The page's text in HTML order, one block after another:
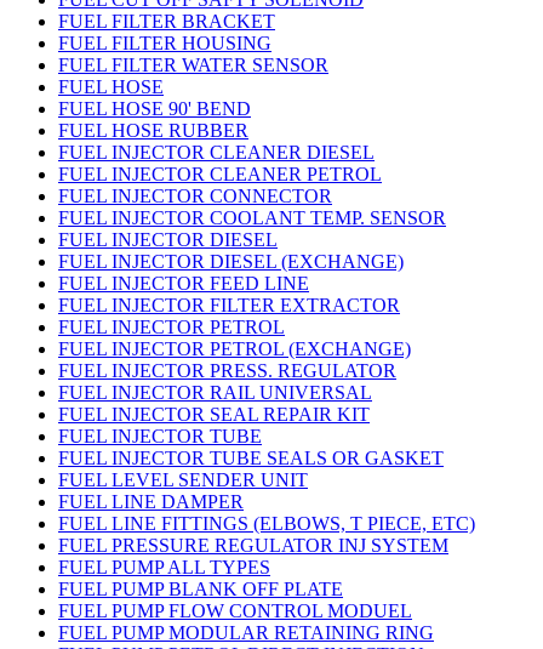
FUEL FILTER BRACKET
FUEL FILTER HOUSING
FUEL FILTER WATER SENSOR
FUEL HOSE
FUEL HOSE 90' BEND
FUEL HOSE RUBBER
FUEL INJECTOR CLEANER DIESEL
FUEL INJECTOR CLEANER PETROL
FUEL INJECTOR CONNECTOR
FUEL INJECTOR COOLANT TEMP. SENSOR
FUEL INJECTOR DIESEL
FUEL INJECTOR DIESEL (EXCHANGE)
FUEL INJECTOR FEED LINE
FUEL INJECTOR FILTER EXTRACTOR
FUEL INJECTOR PETROL
FUEL INJECTOR PETROL (EXCHANGE)
FUEL INJECTOR PRESS. REGULATOR
FUEL INJECTOR RAIL UNIVERSAL
FUEL INJECTOR SEAL REPAIR KIT
FUEL INJECTOR TUBE
FUEL INJECTOR TUBE SEALS OR GASKET
FUEL LEVEL SENDER UNIT
FUEL LINE DAMPER
FUEL LINE FITTINGS (ELBOWS, T PIECE, ETC)
FUEL PRESSURE REGULATOR INJ SYSTEM
FUEL PUMP ALL TYPES
FUEL PUMP BLANK OFF PLATE
FUEL PUMP FLOW CONTROL MODUEL
FUEL PUMP MODULAR RETAINING RING